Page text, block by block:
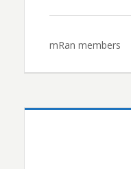
mRan members